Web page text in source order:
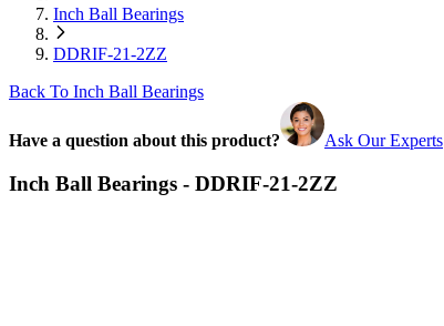
Inch Ball Bearings
DDRIF-21-2ZZ
Back To Inch Ball Bearings
Have a question about this product? Ask Our Experts
Inch Ball Bearings - DDRIF-21-2ZZ